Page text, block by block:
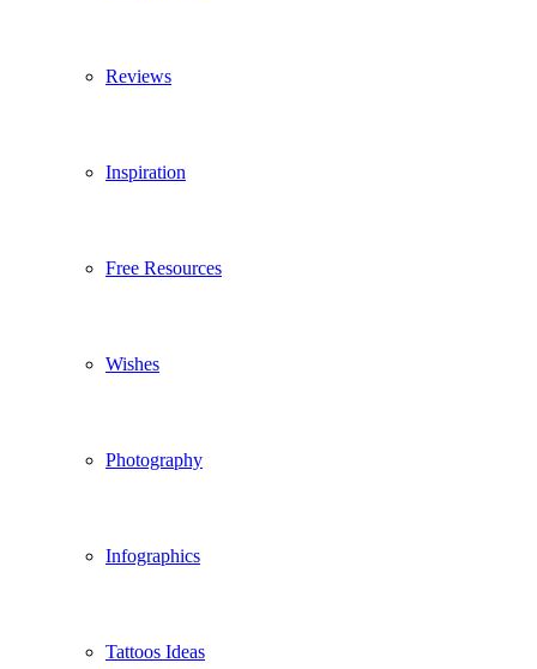
Reviews
Inspiration
Free Resources
Wishes
Photography
Infographics
Tattoos Ideas